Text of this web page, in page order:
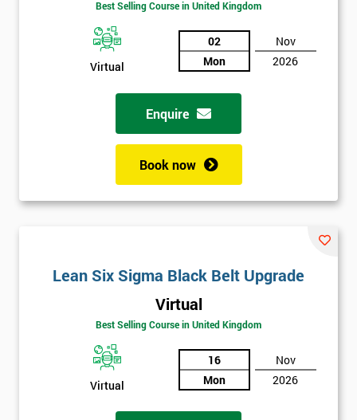
Best Selling Course in United Kingdom
Virtual
02
Mon
Nov
2026
Enquire
Book now
Lean Six Sigma Black Belt Upgrade
Virtual
Best Selling Course in United Kingdom
Virtual
16
Mon
Nov
2026
Get
Discounts
And
Deals